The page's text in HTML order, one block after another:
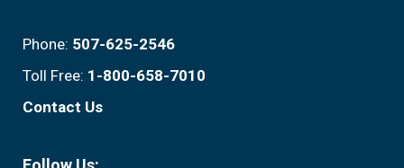
Phone: 507-625-2546
Toll Free: 1-800-658-7010
Contact Us